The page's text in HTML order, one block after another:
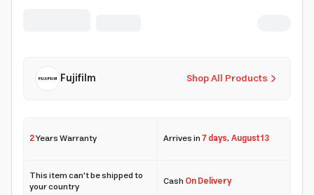
Shop All Products
Fujifilm
2Years Warranty Arrives in7 days,August 13
This item can't be shipped to
your country CashOn Delivery